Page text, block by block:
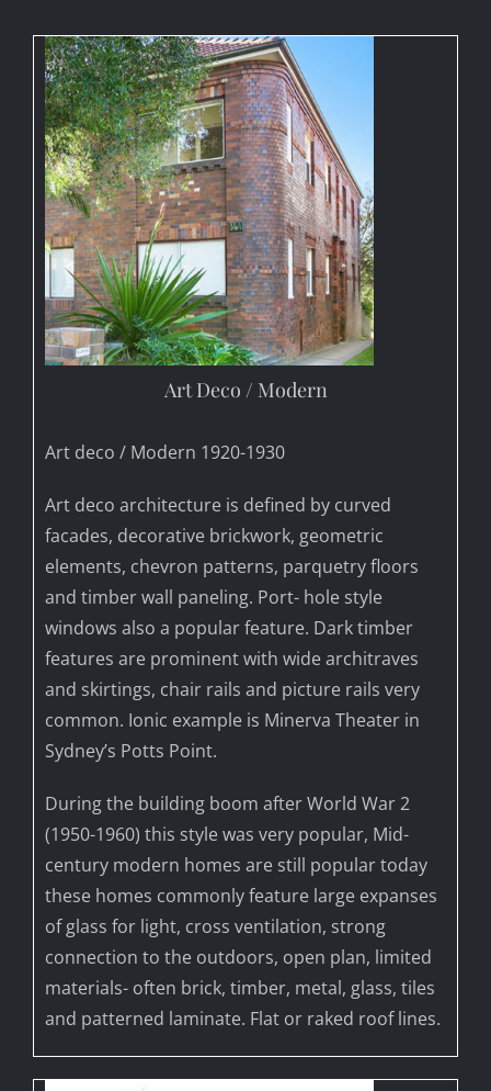
Art Deco / Modern
Art deco / Modern 1920-1930
Art deco architecture is defined by curved
facades, decorative brickwork, geometric
elements, chevron patterns, parquetry floors
and timber wall paneling. Port- hole style
windows also a popular feature. Dark timber
features are prominent with wide architraves
and skirtings, chair rails and picture rails very
common. Ionic example is Minerva Theater in
Sydney’s Potts Point.
During the building boom after World War 2
(1950-1960) this style was very popular, Mid-
century modern homes are still popular today
these homes commonly feature large expanses
of glass for light, cross ventilation, strong
connection to the outdoors, open plan, limited
materials- often brick, timber, metal, glass, tiles
and patterned laminate. Flat or raked roof lines.